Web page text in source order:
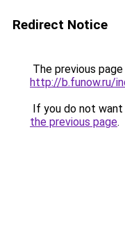
Redirect Notice
The previous
http://b.funow.ru/
If you do not
the previous page.